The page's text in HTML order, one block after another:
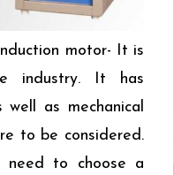
motor- It is
industry. It has
as mechanical
to be considered.
need to choose a